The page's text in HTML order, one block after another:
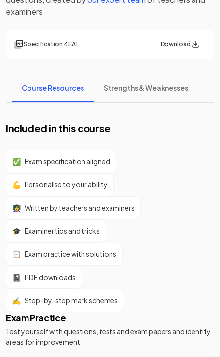
examiners
Specification 4EA1 Download
Course Resources Strengths & Weaknesses
Included in this course
✅ Exam specification aligned
💪 Personalise to your ability
👩‍🏫 Written by teachers and examiners
🎓 Examiner tips and tricks
📋 Exam practice with solutions
📓 PDF downloads
✍️ Step-by-step mark schemes
Exam Practice
Test yourself with questions, tests and exam papers and identify
areas for improvement